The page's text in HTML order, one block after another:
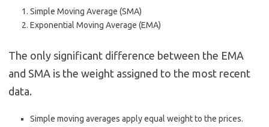
Simple Moving Average (SMA)
Exponential Moving Average (EMA)
The only significant difference between the EMA
and SMA is the weight assigned to the most recent
data.
Simple moving averages apply equal weight to the prices.